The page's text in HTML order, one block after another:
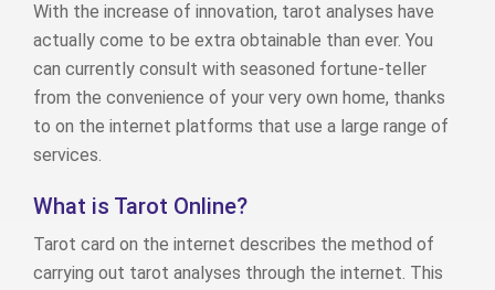
With the increase of innovation, tarot analyses have
actually come to be extra obtainable than ever. You
can currently consult with seasoned fortune-teller
from the convenience of your very own home, thanks
to on the internet platforms that use a large range of
services.
What is Tarot Online?
Tarot card on the internet describes the method of
carrying out tarot analyses through the internet. This